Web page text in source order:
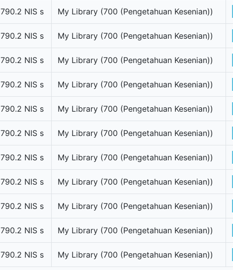
790.2 NIS s My Library (700 (Pengetahuan Kesenian))
790.2 NIS s My Library (700 (Pengetahuan Kesenian))
790.2 NIS s My Library (700 (Pengetahuan Kesenian))
790.2 NIS s My Library (700 (Pengetahuan Kesenian))
790.2 NIS s My Library (700 (Pengetahuan Kesenian))
790.2 NIS s My Library (700 (Pengetahuan Kesenian))
790.2 NIS s My Library (700 (Pengetahuan Kesenian))
790.2 NIS s My Library (700 (Pengetahuan Kesenian))
790.2 NIS s My Library (700 (Pengetahuan Kesenian))
790.2 NIS s My Library (700 (Pengetahuan Kesenian))
790.2 NIS s My Library (700 (Pengetahuan Kesenian))